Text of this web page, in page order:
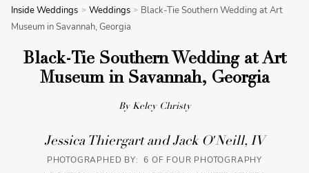
Inside Weddings Weddings
Black-Tie Southern Wedding at Art
Museum in Savannah, Georgia
Black-Tie Southern Wedding at Art
Museum in Savannah, Georgia
By Kelcy Christy
Jessica Thiergart and Jack O'Neill, IV
PHOTOGRAPHED BY: 6 OF FOUR PHOTOGRAPHY